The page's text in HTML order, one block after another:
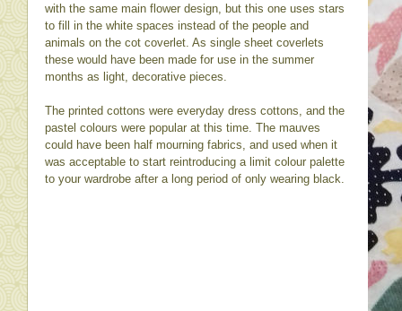
with the same main flower design, but this one uses stars
to fill in the white spaces instead of the people and
animals on the cot coverlet. As single sheet coverlets
these would have been made for use in the summer
months as light, decorative pieces.
The printed cottons were everyday dress cottons, and the
pastel colours were popular at this time. The mauves
could have been half mourning fabrics, and used when it
was acceptable to start reintroducing a limit colour palette
to your wardrobe after a long period of only wearing black.